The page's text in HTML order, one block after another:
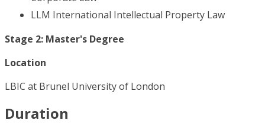
LLM International Intellectual Property Law
Stage 2: Master's Degree
Location
LBIC at Brunel University of London
Duration